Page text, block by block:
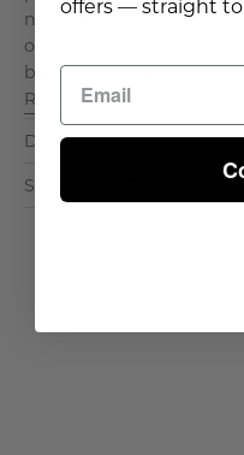
neutral tones, this
offers refined comfort
bars, or open air
Read More >
Dimensions & Care
Shipping & Delivery
offers — straight